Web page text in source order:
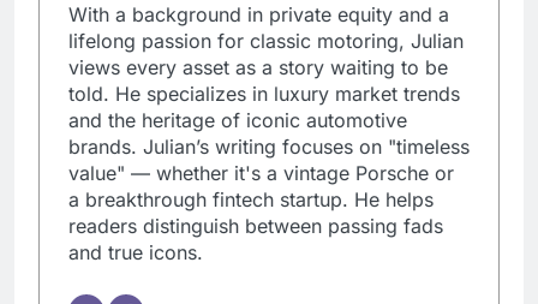
With a background in private equity and a
lifelong passion for classic motoring, Julian
views every asset as a story waiting to be
told. He specializes in luxury market trends
and the heritage of iconic automotive
brands. Julian’s writing focuses on "timeless
value" — whether it's a vintage Porsche or
a breakthrough fintech startup. He helps
readers distinguish between passing fads
and true icons.